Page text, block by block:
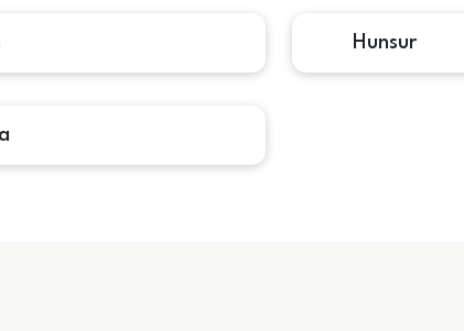
Hunsur